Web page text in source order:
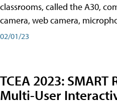
classrooms, called the A30​,
camera, web camera,
02/01/23
TCEA 2023: SMART
Multi-User